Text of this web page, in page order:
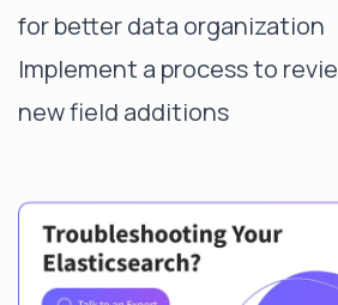
for better data organization
Implement a process to
new field additions